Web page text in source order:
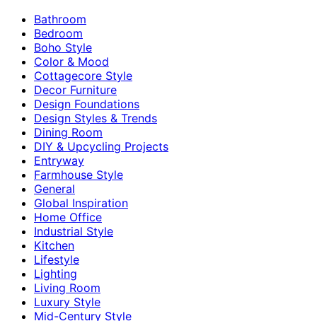
Bathroom
Bedroom
Boho Style
Color & Mood
Cottagecore Style
Decor Furniture
Design Foundations
Design Styles & Trends
Dining Room
DIY & Upcycling Projects
Entryway
Farmhouse Style
General
Global Inspiration
Home Office
Industrial Style
Kitchen
Lifestyle
Lighting
Living Room
Luxury Style
Mid-Century Style